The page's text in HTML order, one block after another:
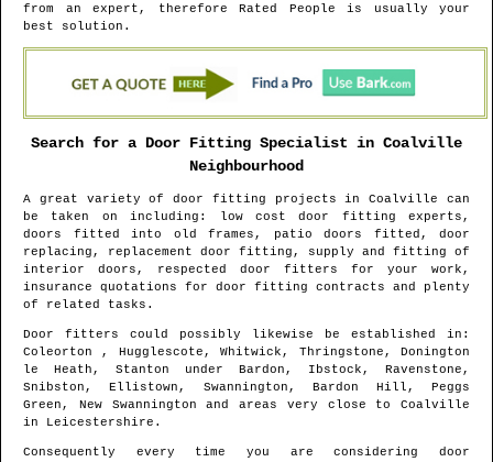
from an expert, therefore Rated People is usually your
best solution.
Search for a Door Fitting Specialist in Coalville
Neighbourhood
A great variety of door fitting projects inCoalville
can
be taken on including: low cost door fitting experts,
doors fitted into old frames, patio doors fitted, door
replacing, replacement door fitting, supply and fitting of
interior doors, respected door fitters for your work,
insurance quotations for door fitting contracts and plenty
of related tasks.
Door fitters could possibly likewise be established in :
Coleorton , Hugglescote, Whitwick, Thringstone, Donington
le Heath, Stanton under Bardon, Ibstock, Ravenstone,
Snibston, Ellistown, Swannington, Bardon Hill, Peggs
Green, New Swannington and areas very close to Coalville
in Leicestershire .
Consequently every time you are considering door